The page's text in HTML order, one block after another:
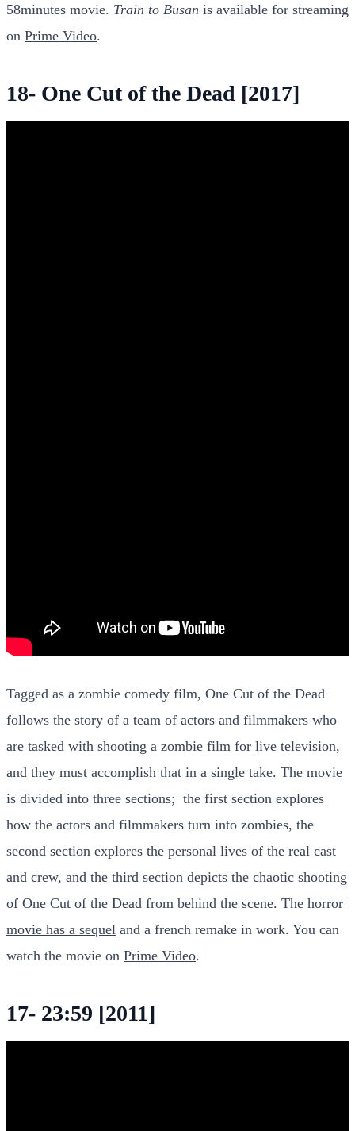
58minutes movie. Train to Busan is available for streaming
on Prime Video.
18- One Cut of the Dead [2017]
Tagged as a zombie comedy film, One Cut of the Dead
follows the story of a team of actors and filmmakers who
are tasked with shooting a zombie film for live television,
and they must accomplish that in a single take. The movie
is divided into three sections; the first section explores
how the actors and filmmakers turn into zombies, the
second section explores the personal lives of the real cast
and crew, and the third section depicts the chaotic shooting
of One Cut of the Dead from behind the scene. The horror
movie has a sequel and a french remake in work. You can
watch the movie on Prime Video.
17- 23:59 [2011]